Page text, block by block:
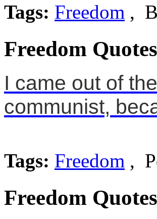
Tags: Freedom ,
Freedom
I came out of
communist,
Tags: Freedom ,
Freedom